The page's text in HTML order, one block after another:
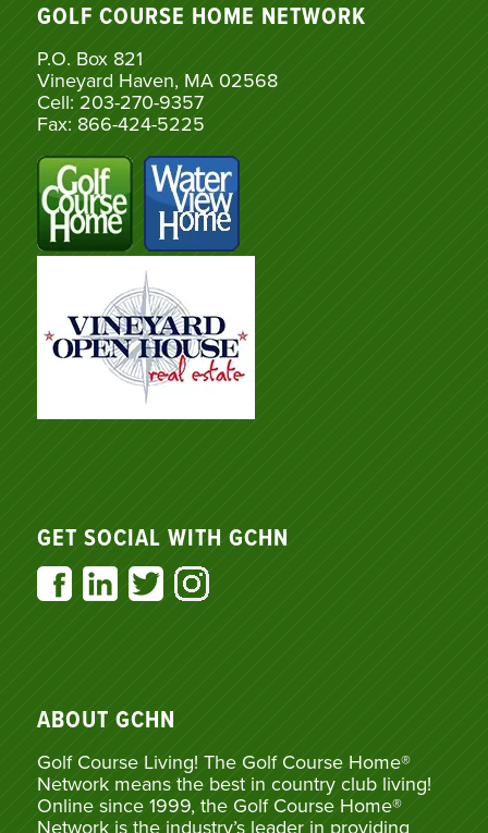
GOLF COURSE HOME NETWORK
P.O. Box 821
Vineyard Haven, MA 02568
Cell: 203-270-9357
Fax: 866-424-5225
GET SOCIAL WITH GCHN
ABOUT GCHN
Golf Course Living! The Golf Course Home®
Network means the best in country club living!
Online since 1999, the Golf Course Home®
Network is the industry’s leader in providing